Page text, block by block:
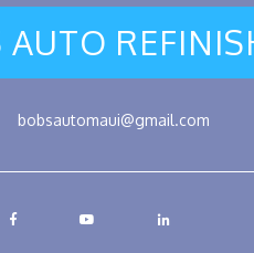
AUTO
bobsautomaui@gmail.com